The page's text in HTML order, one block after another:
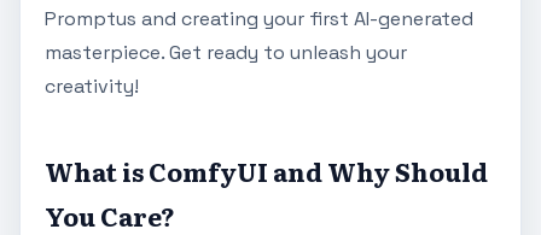
Promptus and creating your first AI-generated
masterpiece. Get ready to unleash your
creativity!
What is ComfyUI and Why Should
You Care?